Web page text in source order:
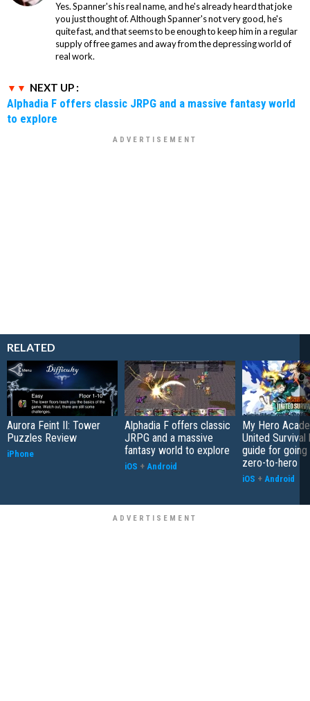
Yes. Spanner's his real name, and he's already heard that joke
you just thought of. Although Spanner's not very good, he's
quite fast, and that seems to be enough to keep him in a regular
supply of free games and away from the depressing world of
real work.
NEXT UP :
Alphadia F offers classic JRPG and a massive fantasy world
to explore
RELATED
Aurora Feint II: Tower
Puzzles Review
iPhone
Alphadia F offers classic
JRPG and a massive
fantasy world to explore
iOS + Android
My Hero
United Survival
guide for
zero-to-hero
iOS + Android